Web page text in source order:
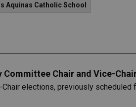
Aquinas Catholic School
Committee Chair and Vice-
elections, previously scheduled